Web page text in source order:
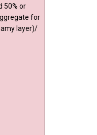
50% or
for
layer)/